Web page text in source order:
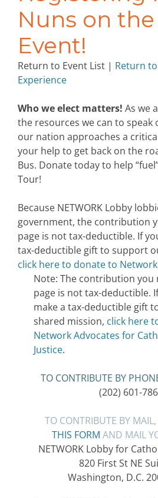
Nuns on
Event!
Return to Event List | Return
Experience
Who we elect matters! As we
the resources we can to speak
our nation approaches a
your help to get back on the
Bus. Donate today to help
Tour!
Because NETWORK Lobby
government, the contribution
page is not tax-deductible. If
tax-deductible gift to support
click here to donate to
Note: The contribution you
page is not tax-deductible.
make a tax-deductible gift
shared mission, click here
Network Advocates for
Justice.
TO CONTRIBUTE BY
(202) 601-
TO CONTRIBUTE BY MAIL,
THIS FORM AND MAIL
NETWORK Lobby for
820 First St NE
Washington, D.C.